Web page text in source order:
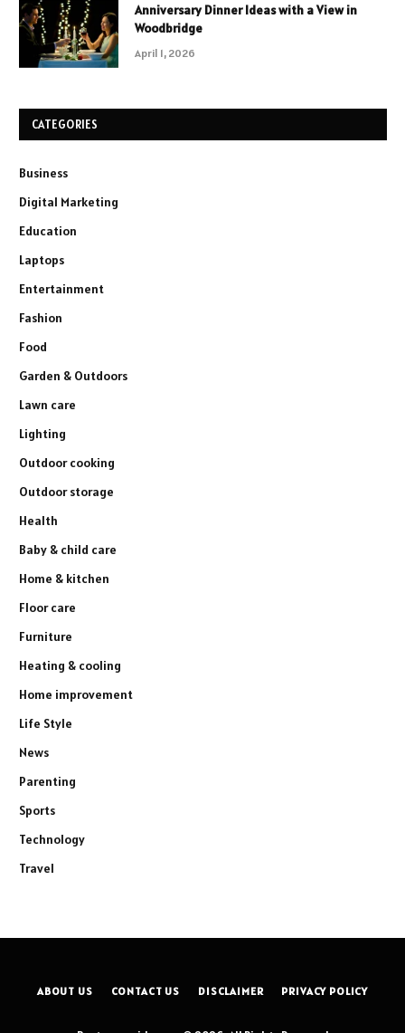
Anniversary Dinner Ideas with a View in
Woodbridge
April 1, 2026
CATEGORIES
Business
Digital Marketing
Education
Laptops
Entertainment
Fashion
Food
Garden & Outdoors
Lawn care
Lighting
Outdoor cooking
Outdoor storage
Health
Baby & child care
Home & kitchen
Floor care
Furniture
Heating & cooling
Home improvement
Life Style
News
Parenting
Sports
Technology
Travel
ABOUT US CONTACT US DISCLAIMER PRIVACY POLICY